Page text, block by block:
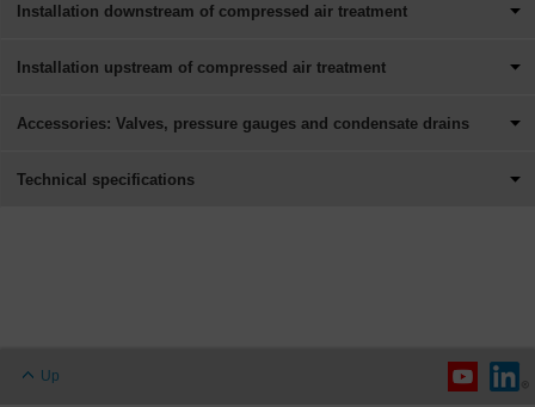
Installation downstream of compressed air treatment
Installation upstream of compressed air treatment
Accessories: Valves, pressure gauges and condensate drains
Technical specifications
Up